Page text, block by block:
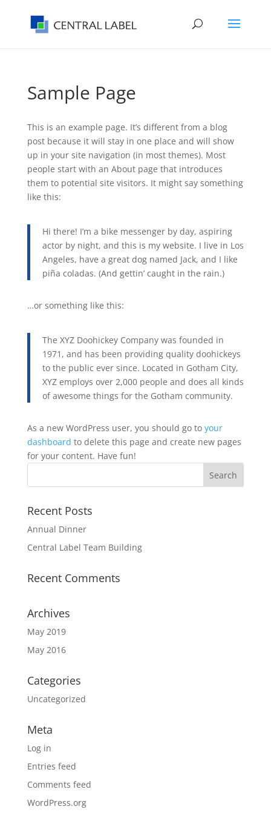
Sample Page
This is an example page. It’s different from a blog
post because it will stay in one place and will show
up in your site navigation (in most themes). Most
people start with an About page that introduces
them to potential site visitors. It might say something
like this:
Hi there! I’m a bike messenger by day, aspiring
actor by night, and this is my website. I live in Los
Angeles, have a great dog named Jack, and I like
piña coladas. (And gettin’ caught in the rain.)
…or something like this:
The XYZ Doohickey Company was founded in
1971, and has been providing quality doohickeys
to the public ever since. Located in Gotham City,
XYZ employs over 2,000 people and does all kinds
of awesome things for the Gotham community.
As a new WordPress user, you should go to your
dashboard to delete this page and create new pages
for your content. Have fun!
Recent Posts
Annual Dinner
Central Label Team Building
Recent Comments
Archives
May 2019
May 2016
Categories
Uncategorized
Meta
Log in
Entries feed
Comments feed
WordPress.org